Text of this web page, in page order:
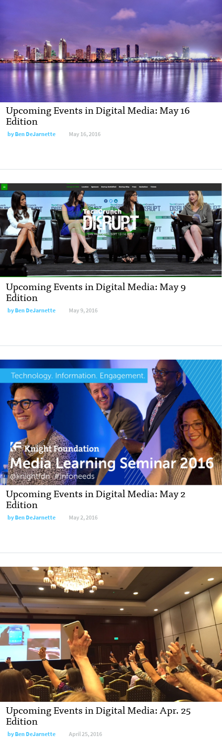
Upcoming Events in Digital Media: May 16
Edition
byBen DeJarnette May 16, 2016
Upcoming Events in Digital Media: May 9
Edition
byBen DeJarnette May 9, 2016
Upcoming Events in Digital Media: May 2
Edition
byBen DeJarnette May 2, 2016
Upcoming Events in Digital Media: Apr. 25
Edition
byBen DeJarnette April 25, 2016